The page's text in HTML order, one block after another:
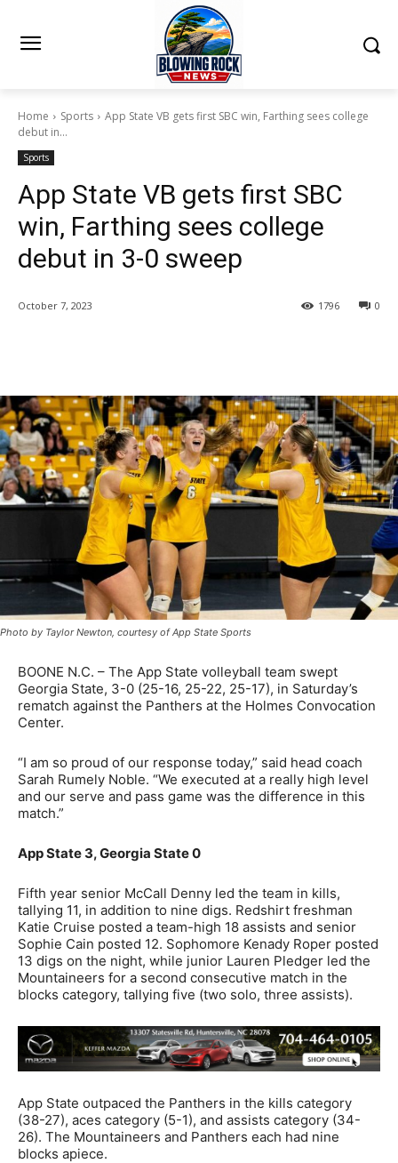
Home Sports
App State VB gets first SBC win, Farthing sees college
debut in...
Sports
App State VB gets first SBC
win, Farthing sees college
debut in 3-0 sweep
October 7, 2023 0
1796
Photo by Taylor Newton, courtesy of App State Sports
BOONE N.C. – The App State volleyball team swept
Georgia State, 3-0 (25-16, 25-22, 25-17), in Saturday’s
rematch against the Panthers at the Holmes Convocation
Center.
“I am so proud of our response today,” said head coach
Sarah Rumely Noble. “We executed at a really high level
and our serve and pass game was the difference in this
match.”
App State 3, Georgia State 0
Fifth year senior McCall Denny led the team in kills,
tallying 11, in addition to nine digs. Redshirt freshman
Katie Cruise posted a team-high 18 assists and senior
Sophie Cain posted 12. Sophomore Kenady Roper posted
13 digs on the night, while junior Lauren Pledger led the
Mountaineers for a second consecutive match in the
blocks category, tallying five (two solo, three assists).
App State outpaced the Panthers in the kills category
(38-27), aces category (5-1), and assists category (34-
26). The Mountaineers and Panthers each had nine
blocks apiece.